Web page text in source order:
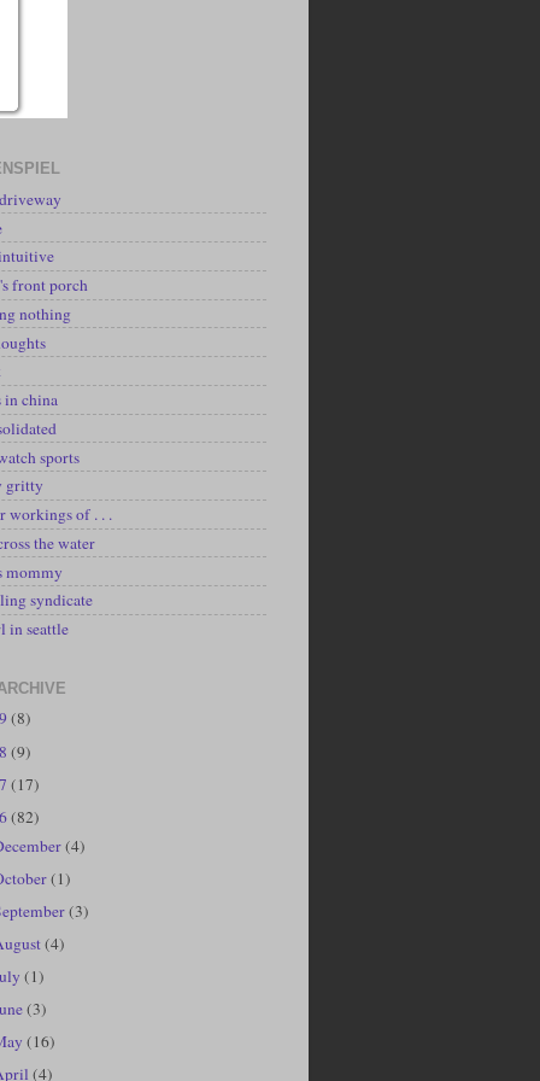
front porch
nothing
in china
sports
gritty
workings of . . .
the water
mommy
syndicate
in seattle
(8)
(9)
(17)
(82)
(4)
(1)
(3)
(4)
(1)
(3)
(16)
(4)